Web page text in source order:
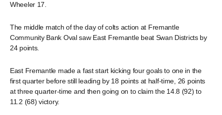
Wheeler 17.
The middle match of the day of colts action at Fremantle
Community Bank Oval saw East Fremantle beat Swan Districts by
24 points.
East Fremantle made a fast start kicking four goals to one in the
first quarter before still leading by 18 points at half-time, 26 points
at three quarter-time and then going on to claim the 14.8 (92) to
11.2 (68) victory.